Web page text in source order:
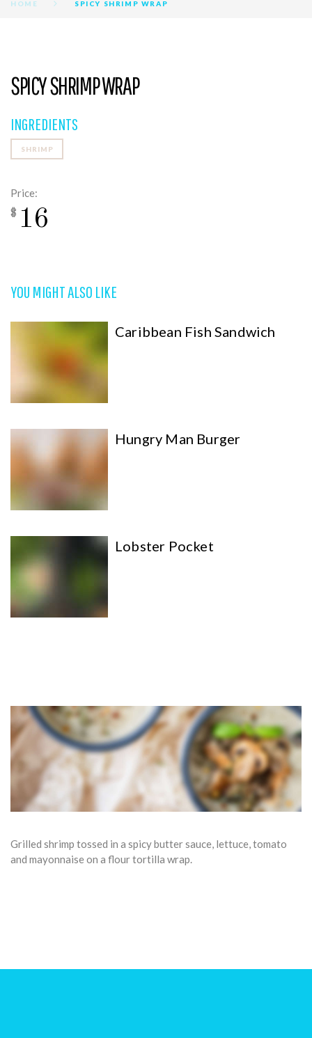
HOME SPICY SHRIMP WRAP
SPICY SHRIMP WRAP
Grilled shrimp tossed in a spicy butter sauce, lettuce, tomato
and mayonnaise on a flour tortilla wrap.
INGREDIENTS
SHRIMP
Price:
$ 16
YOU MIGHT ALSO LIKE
Caribbean Fish Sandwich
Hungry Man Burger
Lobster Pocket